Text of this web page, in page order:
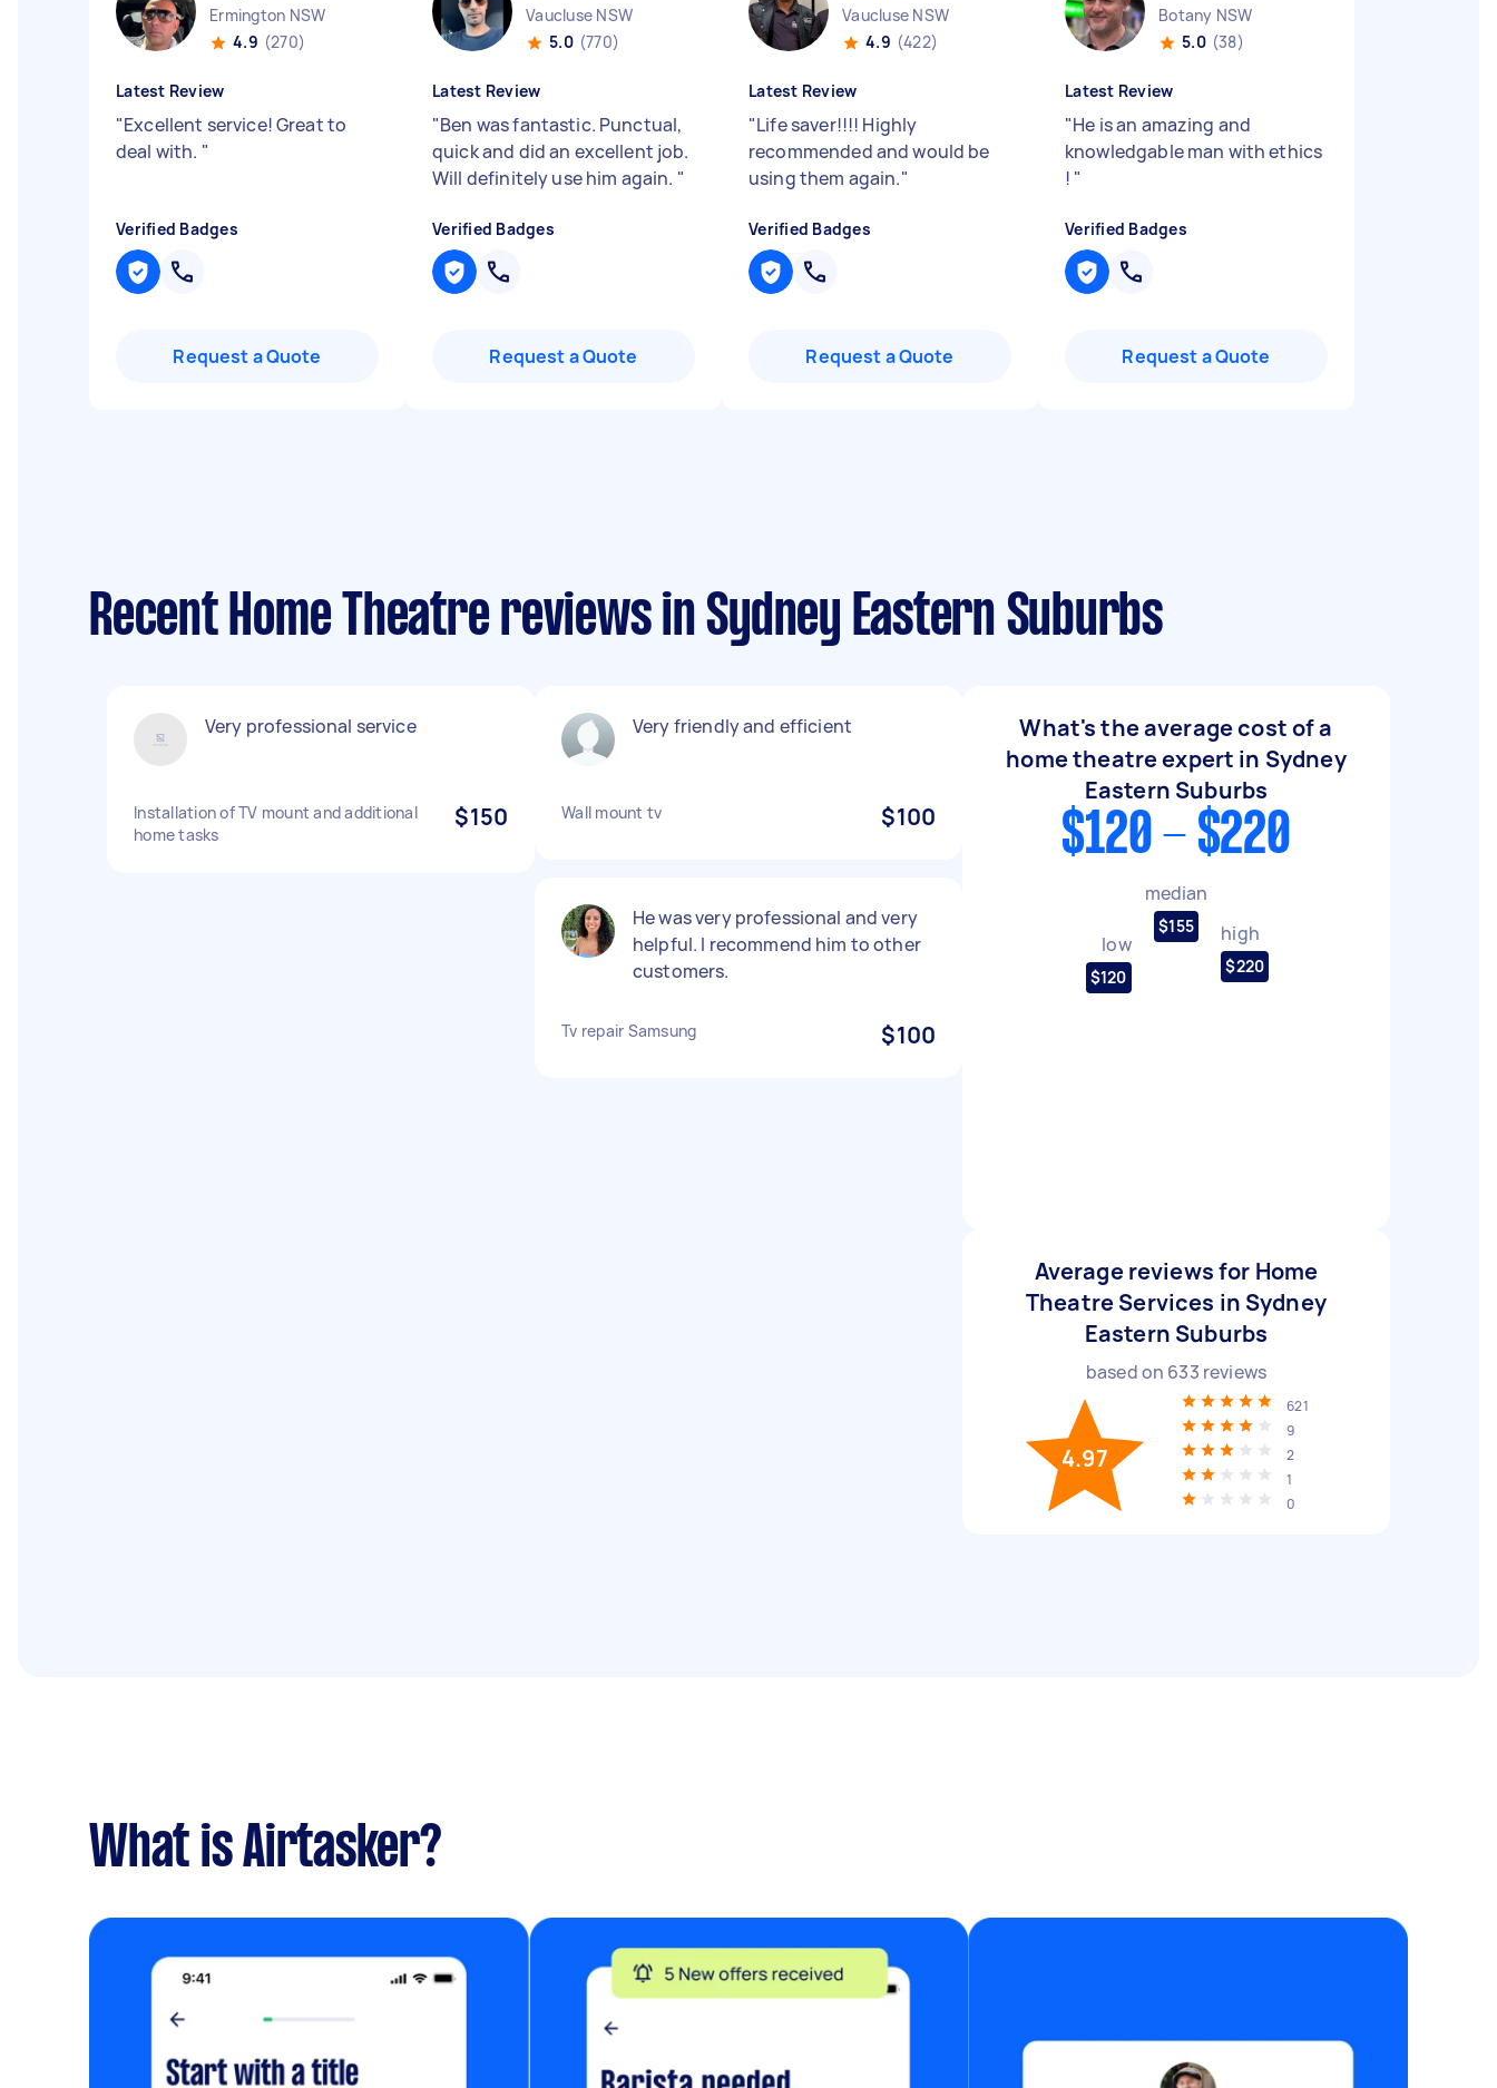
Ermington NSW
4.9 (270)
Latest Review
"Excellent service! Great to
deal with. "
Verified Badges
Request a Quote
Vaucluse NSW
5.0 (770)
Latest Review
"Ben was fantastic. Punctual,
quick and did an excellent job.
Will definitely use him again. "
Verified Badges
Request a Quote
Vaucluse NSW
4.9 (422)
Latest Review
"Life saver!!!! Highly
recommended and would be
using them again."
Verified Badges
Request a Quote
Botany NSW
5.0 (38)
Latest Review
"He is an amazing and
knowledgable man with ethics
! "
Verified Badges
Request a Quote
Recent Home Theatre reviews in Sydney Eastern Suburbs
Very professional service
Installation of TV mount and additional
home tasks
$150
Very friendly and efficient
Wall mount tv $100
He was very professional and very
helpful. I recommend him to other
customers.
Tv repair Samsung $100
What's the average cost of a
home theatre expert in Sydney
Eastern Suburbs
$120 - $220
low
$120
median
$155 high
$220
Average reviews for Home
Theatre Services in Sydney
Eastern Suburbs
based on 633 reviews
4.97
621
9
2
1
0
What is Airtasker?